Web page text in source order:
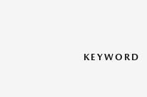
KEYWORD